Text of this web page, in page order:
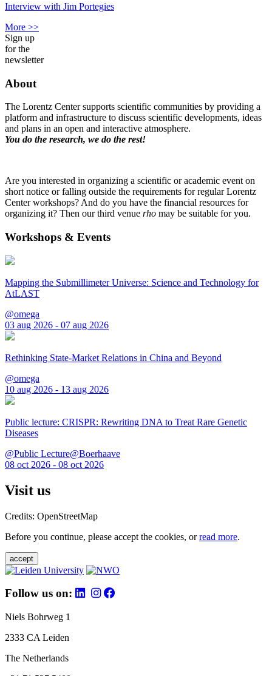
Interview with Jim Portegies
More >>
Sign up
for the
newsletter
About
The Lorentz Center supports scientific communities by providing a
platform and infrastructure to discuss scientific developments, ideas
and plans in an open and interactive atmosphere.
You do the research, we do the rest!
Are you interested in organizing a scientific or academic event on
short notice or falling outside the requirements for regular Lorentz
Center workshops? And do you have the financial resources for
organizing it? Then our third venue rho may be suitable for you.
Workshops & Events
Mapping the Submillimeter Universe: Science and Technology for
AtLAST
@omega
03 aug 2026 - 07 aug 2026
Rethinking State-Market Relations in China and Beyond
@omega
10 aug 2026 - 13 aug 2026
Public lecture: CRISPR: Rewriting DNA to Treat Rare Genetic
Diseases
@Public Lecture@Boerhaave
08 oct 2026 - 08 oct 2026
Visit us
Credits: OpenStreetMap
Before you continue, please accept the cookies, orread more.
accept
Follow us on:
Niels Bohrweg 1
2333 CA Leiden
The Netherlands